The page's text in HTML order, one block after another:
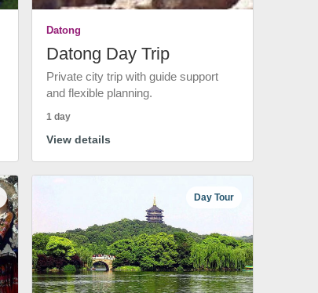
Datong
Datong Day Trip
Private city trip with guide support
and flexible planning.
1 day
View details
Day Tour